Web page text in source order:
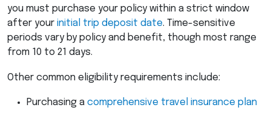
you must purchase your policy within a strict window
after your initial trip deposit date. Time-sensitive
periods vary by policy and benefit, though most range
from 10 to 21 days.
Other common eligibility requirements include:
Purchasing a comprehensive travel insurance plan